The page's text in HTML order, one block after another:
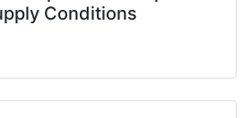
Conditions